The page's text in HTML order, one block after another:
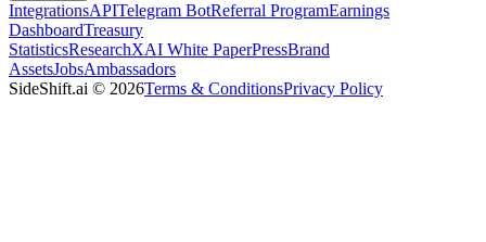
IntegrationsAPITelegram BotReferral ProgramEarnings
DashboardTreasury
StatisticsResearchXAI White PaperPressBrand
AssetsJobsAmbassadors
SideShift.ai © 2026Terms & ConditionsPrivacy Policy